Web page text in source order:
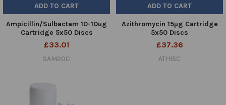
ADD TO CART
Ampicillin/Sulbactam 10-10ug
Cartridge 5x50 Discs
£33.01
SAM20C
ADD TO CART
Azithromycin 15µg Cartridge
5x50 Discs
£37.36
ATH15C